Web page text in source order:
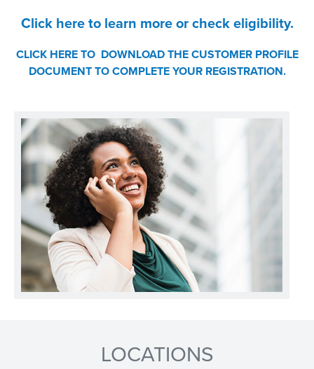
Click here to learn more or check eligibility.
CLICK HERE TO DOWNLOAD THE CUSTOMER PROFILE
DOCUMENT TO COMPLETE YOUR REGISTRATION.
LOCATIONS